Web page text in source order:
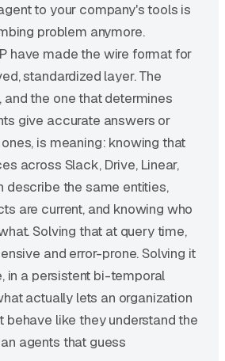
to your company's tools is
problem anymore.
have made the wire format for
standardized layer. The
and the one that determines
give accurate answers or
is meaning: knowing that
across Slack, Drive, Linear,
describe the same entities,
are current, and knowing who
Solving that at query time,
and error-prone. Solving it
in a persistent bi-temporal
actually lets an organization
behave like they understand the
agents that guess